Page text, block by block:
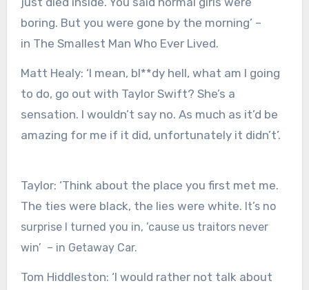
boring. But you were gone by the morning’ –
in The Smallest Man Who Ever Lived.
Matt Healy: ‘I mean, bl**dy hell, what am I going
to do, go out with Taylor Swift? She’s a
sensation. I wouldn’t say no. As much as it’d be
amazing for me if it did, unfortunately it didn’t’.
Taylor: ‘Think about the place you first met me.
The ties were black, the lies were white. It’s no
surprise I turned you in, ’cause us traitors never
win’ – in Getaway Car.
Tom Hiddleston: ‘I would rather not talk about